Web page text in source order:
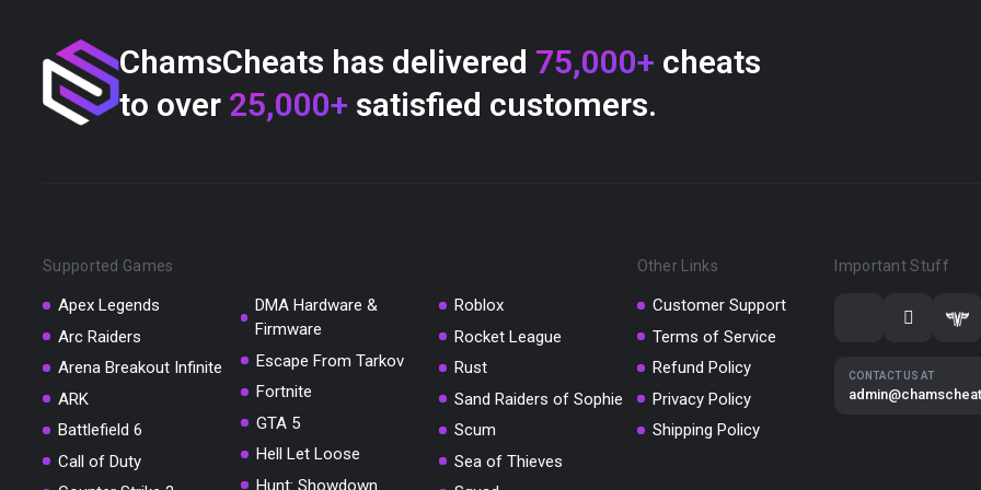
ChamsCheats has delivered 75,000+ cheats
to over 25,000+ satisfied customers.
Supported Games
Apex Legends
Arc Raiders
Arena Breakout Infinite
ARK
Battlefield 6
Call of Duty
DMA Hardware &
Firmware
Escape From Tarkov
Fortnite
GTA 5
Hell Let Loose
Hunt: Showdown
Roblox
Rocket League
Rust
Sand Raiders of Sophie
Scum
Sea of Thieves
Other Links
Customer Support
Terms of Service
Refund Policy
Privacy Policy
Shipping Policy
Important Stuff
CONTACT US AT